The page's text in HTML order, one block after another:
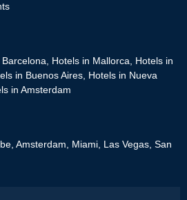
Hotels in Mallorca
Hotels in
in Buenos Aires Hotels in Nueva
in Amsterdam
Amsterdam Miami Las Vegas San